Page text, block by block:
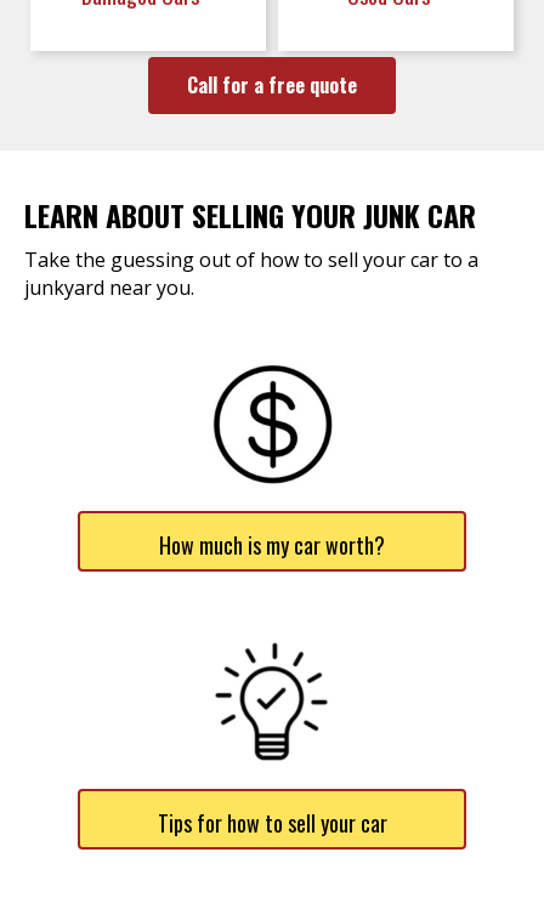
Call for a free quote
LEARN ABOUT SELLING YOUR JUNK CAR
Take the guessing out of how to sell your car to a
junkyard near you.
How much is my car worth?
Tips for how to sell your car